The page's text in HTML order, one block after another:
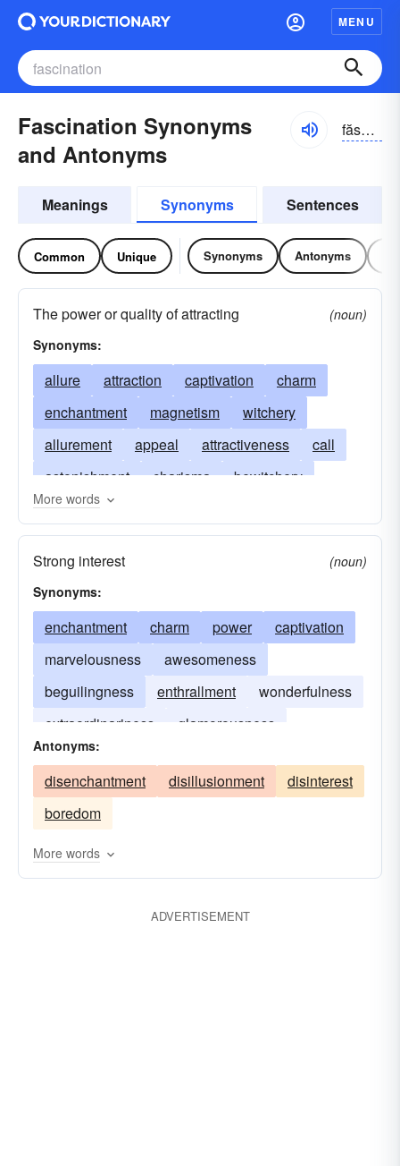
MENU
Fascination Synonyms
and Antonyms
făsə-nāshən
Meanings Synonyms Sentences
Common Unique Synonyms Antonyms
The power or quality of attracting
(noun)
Synonyms:
allure attraction captivation
charm
enchantment
magnetism
witchery
allurement
appeal attractiveness
call
astonishment
charisma
bewitchery
draw
enticement
lure
magic obsession pull
sorcery
witchcraft
More words
Strong interest
(noun)
Synonyms:
enchantment charm power
captivation
marvelousness
awesomeness
beguilingness
enthrallment
wonderfulness
extraordinariness
glamorousness
wondrousness
Antonyms:
disenchantment disillusionment
disinterest
boredom
More words
ADVERTISEMENT